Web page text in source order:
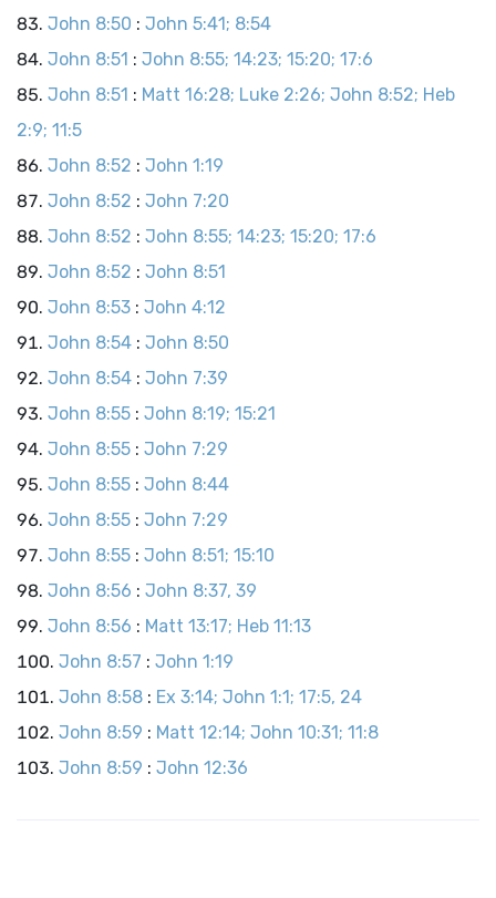
John 8:50 : John 5:41; 8:54
John 8:51 : John 8:55; 14:23; 15:20; 17:6
John 8:51 : Matt 16:28; Luke 2:26; John 8:52; Heb
2:9; 11:5
John 8:52 : John 1:19
John 8:52 : John 7:20
John 8:52 : John 8:55; 14:23; 15:20; 17:6
John 8:52 : John 8:51
John 8:53 : John 4:12
John 8:54 : John 8:50
John 8:54 : John 7:39
John 8:55 : John 8:19; 15:21
John 8:55 : John 7:29
John 8:55 : John 8:44
John 8:55 : John 7:29
John 8:55 : John 8:51; 15:10
John 8:56 : John 8:37, 39
John 8:56 : Matt 13:17; Heb 11:13
John 8:57 : John 1:19
John 8:58 : Ex 3:14; John 1:1; 17:5, 24
John 8:59 : Matt 12:14; John 10:31; 11:8
John 8:59 : John 12:36